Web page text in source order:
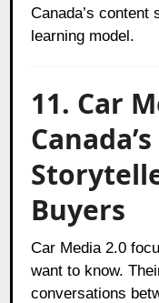
Canada’s
learning model.
11. Car
Buyers
Car Media 2.0
want to know.
conversations